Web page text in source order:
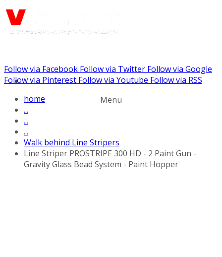
Call us: (732) 948-9864
Menu
Follow via Facebook Follow via Twitter Follow via Google
Follow via Pinterest Follow via Youtube Follow via RSS
home
...
...
...
Walk behind Line Stripers
Line Striper PROSTRIPE 300 HD - 2 Paint Gun -
Gravity Glass Bead System - Paint Hopper